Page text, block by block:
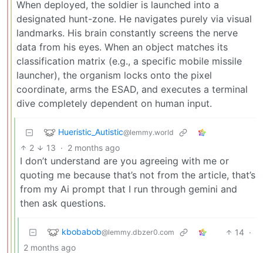
When deployed, the soldier is launched into a
designated hunt-zone. He navigates purely via visual
landmarks. His brain constantly screens the nerve
data from his eyes. When an object matches its
classification matrix (e.g., a specific mobile missile
launcher), the organism locks onto the pixel
coordinate, arms the ESAD, and executes a terminal
dive completely dependent on human input.
Hueristic_Autistic@lemmy.world
2 13 · 2 months ago
I don’t understand are you agreeing with me or
quoting me because that’s not from the article, that’s
from my Ai prompt that I run through gemini and
then ask questions.
kbobabob@lemmy.dbzer0.com 14 ·
2 months ago